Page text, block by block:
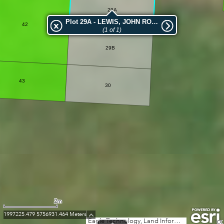
29A
43
42
30
29B
Eagle Technology, Land Information New Zealand, GEBCO, Community maps contributors
Plot 29A - LEWIS, JOHN ROSS
(1 of 1)
2m
1997225.479 5756931.464 Meters